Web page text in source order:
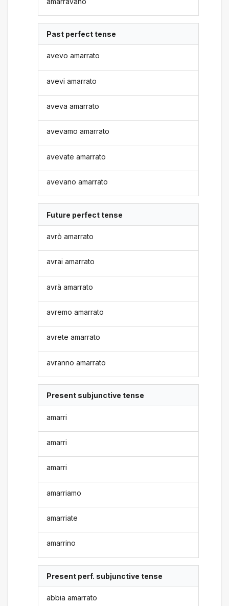
Past perfect tense
avevo amarrato
avevi amarrato
aveva amarrato
avevamo amarrato
avevate amarrato
avevano amarrato
Future perfect tense
avrò amarrato
avrai amarrato
avrà amarrato
avremo amarrato
avrete amarrato
avranno amarrato
Present subjunctive tense
amarri
amarri
amarri
amarriamo
amarriate
amarrino
Present perf. subjunctive tense
abbia amarrato